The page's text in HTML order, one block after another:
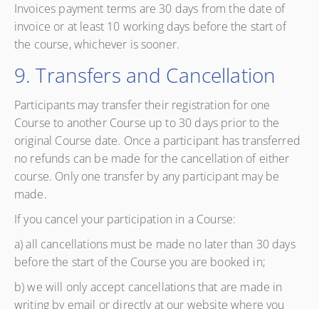
Invoices payment terms are 30 days from the date of
invoice or at least 10 working days before the start of
the course, whichever is sooner.
9. Transfers and Cancellation
Participants may transfer their registration for one
Course to another Course up to 30 days prior to the
original Course date. Once a participant has transferred
no refunds can be made for the cancellation of either
course. Only one transfer by any participant may be
made.
If you cancel your participation in a Course:
a) all cancellations must be made no later than 30 days
before the start of the Course you are booked in;
b) we will only accept cancellations that are made in
writing by email or directly at our website where you